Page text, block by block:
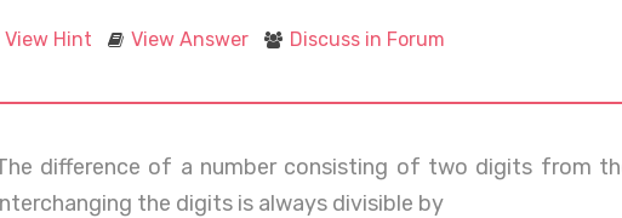
View Hint View Answer Discuss in Forum
difference of a number consisting of two digits from
the digits is always divisible by